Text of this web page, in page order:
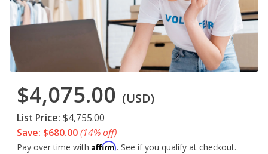
$4,075.00 (USD)
List Price: $4,755.00
Save: $680.00(14% off)
Pay over time with Affirm. See if you qualify at checkout.